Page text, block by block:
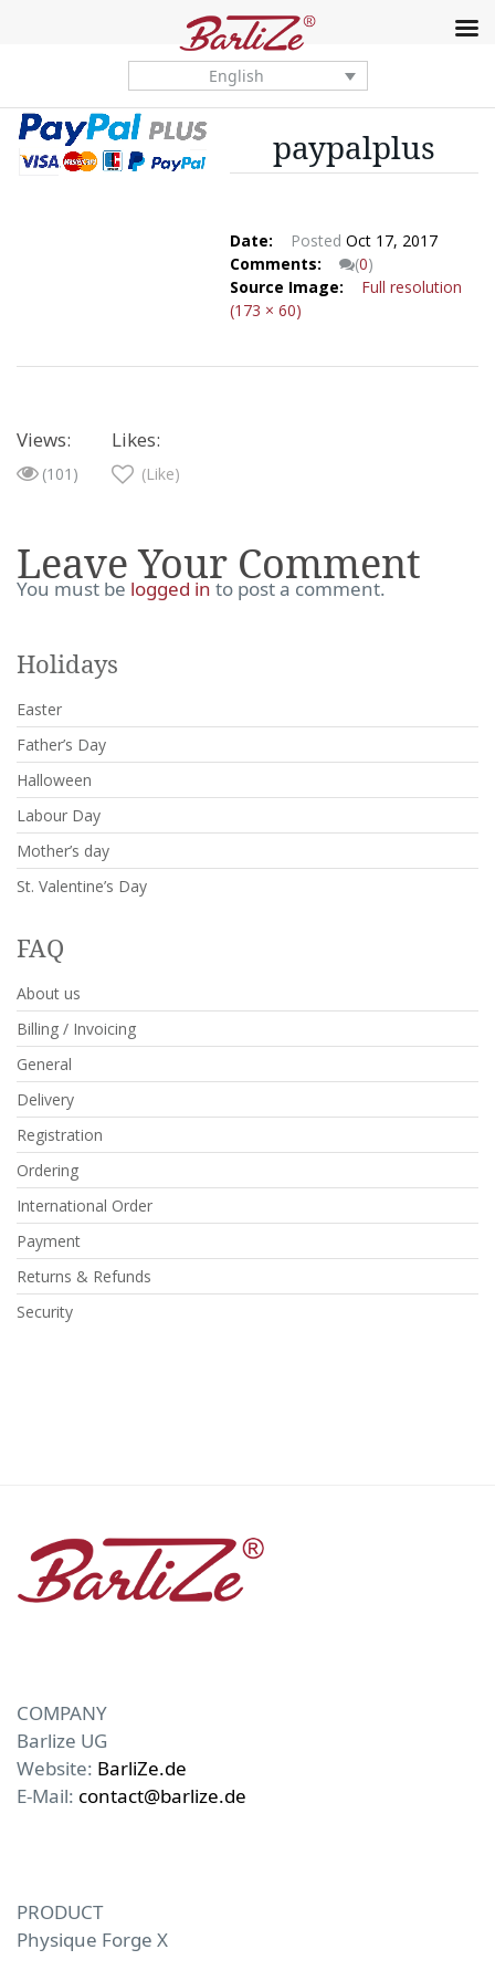
English
paypalplus
Date: Posted Oct 17, 2017
Comments:
(0)
Source Image:
Full resolution
(173 × 60)
Views:
(101)
Likes:
(Like)
Leave Your Comment
You must be logged in to post a comment.
Holidays
Easter
Father’s Day
Halloween
Labour Day
Mother’s day
St. Valentine’s Day
FAQ
About us
Billing / Invoicing
General
Delivery
Registration
Ordering
International Order
Payment
Returns & Refunds
Security
COMPANY
Barlize UG
Website: BarliZe.de
E-Mail: contact@barlize.de
PRODUCT
Physique Forge X